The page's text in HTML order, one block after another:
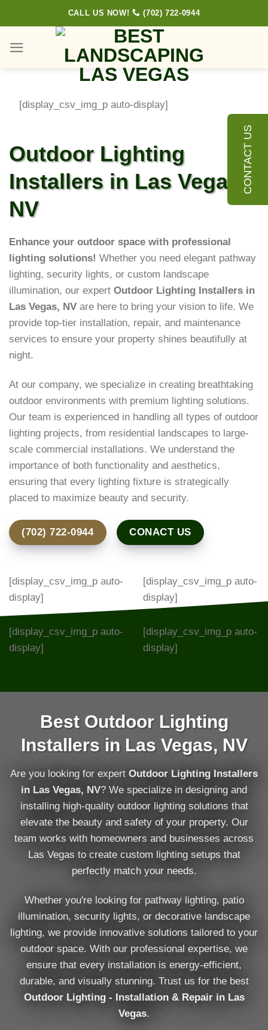
to
content
CALL US NOW! (702) 722-0944
Outdoor Lighting
Installers in Las Vegas,
NV
Enhance your outdoor space with professional
lighting solutions! Whether you need elegant pathway
lighting, security lights, or custom landscape
illumination, our expert Outdoor Lighting Installers in
Las Vegas, NV are here to bring your vision to life. We
provide top-tier installation, repair, and maintenance
services to ensure your property shines beautifully at
night.
At our company, we specialize in creating breathtaking
outdoor environments with premium lighting solutions.
Our team is experienced in handling all types of outdoor
lighting projects, from residential landscapes to large-
scale commercial installations. We understand the
importance of both functionality and aesthetics,
ensuring that every lighting fixture is strategically
placed to maximize beauty and security.
(702) 722-0944 CONACT US
[display_csv_img_p auto-display]
[display_csv_img_p auto-
display]
[display_csv_img_p auto-
display]
[display_csv_img_p auto-
display]
[display_csv_img_p auto-
display]
Best Outdoor Lighting
Installers in Las Vegas, NV
Are you looking for expert Outdoor Lighting Installers
in Las Vegas, NV? We specialize in designing and
installing high-quality outdoor lighting solutions that
elevate the beauty and safety of your property. Our
team works with homeowners and businesses across
Las Vegas to create custom lighting setups that
perfectly match your needs.
Whether you're looking for pathway lighting, patio
illumination, security lights, or decorative landscape
lighting, we provide innovative solutions tailored to your
outdoor space. With our professional expertise, we
ensure that every installation is energy-efficient,
durable, and visually stunning. Trust us for the best
Outdoor Lighting - Installation & Repair in Las
Vegas.
CONTACT US